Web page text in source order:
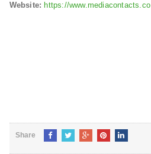
Website: https://www.mediacontacts.co
Share